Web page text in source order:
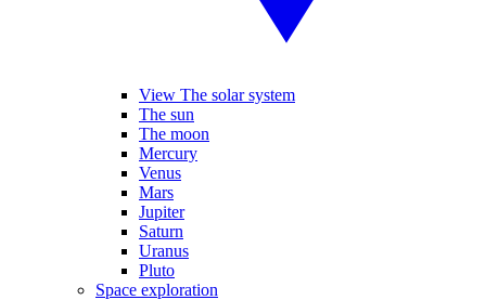
View The solar system
The sun
The moon
Mercury
Venus
Mars
Jupiter
Saturn
Uranus
Pluto
Space exploration